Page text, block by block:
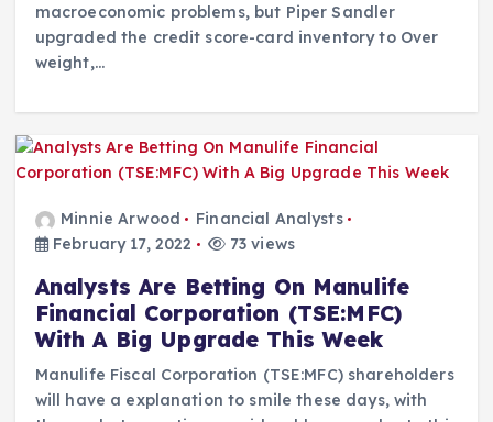
macroeconomic problems, but Piper Sandler
upgraded the credit score-card inventory to Over
weight,…
Minnie Arwood
Financial Analysts
February 17, 2022
73 views
Analysts Are Betting On Manulife
Financial Corporation (TSE:MFC)
With A Big Upgrade This Week
Manulife Fiscal Corporation (TSE:MFC) shareholders
will have a explanation to smile these days, with